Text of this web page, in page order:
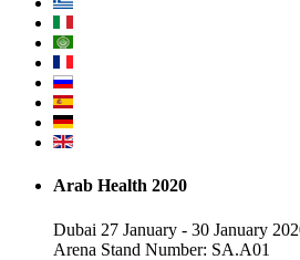
Arab Health 2020
Dubai 27 January - 30 January
Arena Stand Number: SA.A01